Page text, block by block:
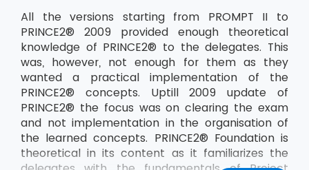
All the versions starting from PROMPT II to
PRINCE2® 2009 provided enough theoretical
knowledge of PRINCE2® to the delegates. This
was, however, not enough for them as they
wanted a practical implementation of the
PRINCE2® concepts. Uptill 2009 update of
PRINCE2® the focus was on clearing the exam
and not implementation in the organisation of
the learned concepts. PRINCE2® Foundation is
theoretical in its content as it familiarizes the